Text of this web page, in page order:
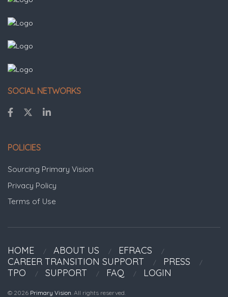
SOCIAL NETWORKS
POLICIES
Sourcing Primary Vision
Privacy Policy
Terms of Use
HOME ABOUT US
EFRACS
CAREER TRANSITION SUPPORT
PRESS
TPO
SUPPORT FAQ LOGIN
© 2026 Primary Vision. All rights reserved.